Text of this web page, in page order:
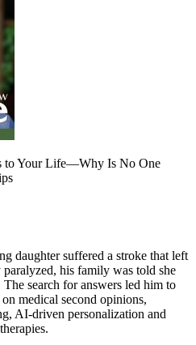
to Your Life—Why Is No One
daughter suffered a stroke that left
his family was told she
search for answers led him to
medical second opinions,
AI-driven personalization and